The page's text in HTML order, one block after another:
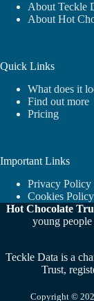
About Teckle
About Hot
Quick Links
What does it
Find out more
Pricing
Important Links
Privacy Policy
Cookies Policy
Hot Chocolate
young
Teckle Data is a
Trust,
Copyright ©